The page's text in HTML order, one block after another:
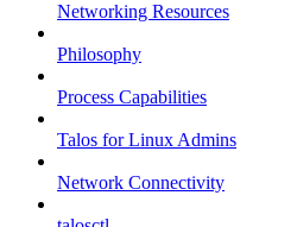
Networking Resources
Philosophy
Process Capabilities
Talos for Linux Admins
Network Connectivity